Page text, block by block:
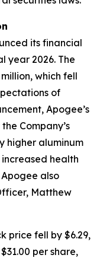
its financial
year 2026. The
which fell
of
Apogee’s
Company’s
higher aluminum
health
also
Matthew
price fell by $6.29,
per share,